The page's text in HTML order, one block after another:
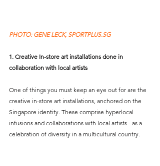
PHOTO: GENE LECK, SPORTPLUS.SG
1. Creative In-store art installations done in
collaboration with local artists
One of things you must keep an eye out for are the
creative in-store art installations, anchored on the
Singapore identity. These comprise hyperlocal
infusions and collaborations with local artists - as a
celebration of diversity in a multicultural country.